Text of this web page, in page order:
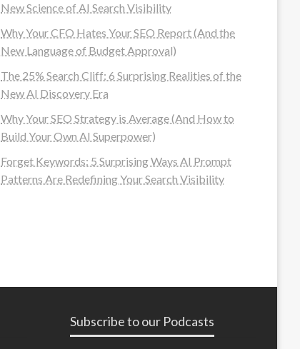
New Science of AI Search Visibility
Why Your CFO Hates Your SEO Report (And the
New Language of Budget Approval)
The 25% Search Cliff: 6 Surprising Realities of the
New AI Discovery Era
Why Your SEO Strategy is Average (And How to
Build Your Own AI Superpower)
Forget Keywords: 5 Surprising Ways AI Prompt
Patterns Are Redefining Your Search Visibility
Subscribe to our Podcasts